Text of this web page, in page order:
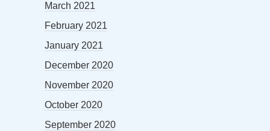
March 2021
February 2021
January 2021
December 2020
November 2020
October 2020
September 2020